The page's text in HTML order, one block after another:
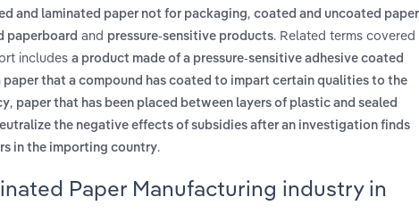
and laminated paper not for packaging, coated and uncoated paper
paperboard and pressure-sensitive products. Related terms covered
includes a product made of a pressure-sensitive adhesive coated
paper that a compound has coated to impart certain qualities to the
, paper that has been placed between layers of plastic and sealed
the negative effects of subsidies after an investigation finds
in the importing country.
Paper Manufacturing industry in